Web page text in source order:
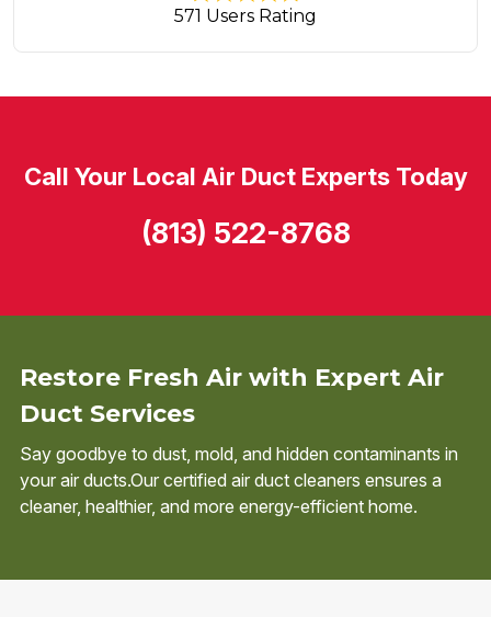
571 Users Rating
Restore Fresh Air with Expert Air
Duct Services
Say goodbye to dust, mold, and hidden contaminants in
your air ducts.Our certified air duct cleaners ensures a
cleaner, healthier, and more energy-efficient home.
Call Your Local Air Duct Experts Today
(813) 522-8768